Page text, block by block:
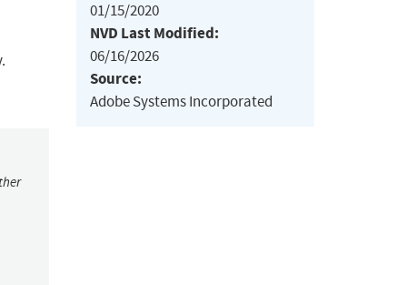
01/15/2020
NVD Last Modified:
06/16/2026
Source:
Adobe Systems Incorporated